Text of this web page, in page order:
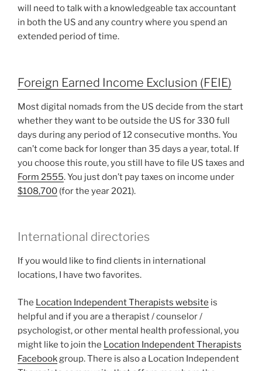
will need to talk with a knowledgeable tax accountant
in both the US and any country where you spend an
extended period of time.
Foreign Earned Income Exclusion (FEIE)
Most digital nomads from the US decide from the start
whether they want to be outside the US for 330 full
days during any period of 12 consecutive months. You
can’t come back for longer than 35 days a year, total. If
you choose this route, you still have to file US taxes and
Form 2555. You just don’t pay taxes on income under
$108,700 (for the year 2021).
International directories
If you would like to find clients in international
locations, I have two favorites.
The Location Independent Therapists website is
helpful and if you are a therapist / counselor /
psychologist, or other mental health professional, you
might like to join the Location Independent Therapists
Facebook group. There is also a Location Independent